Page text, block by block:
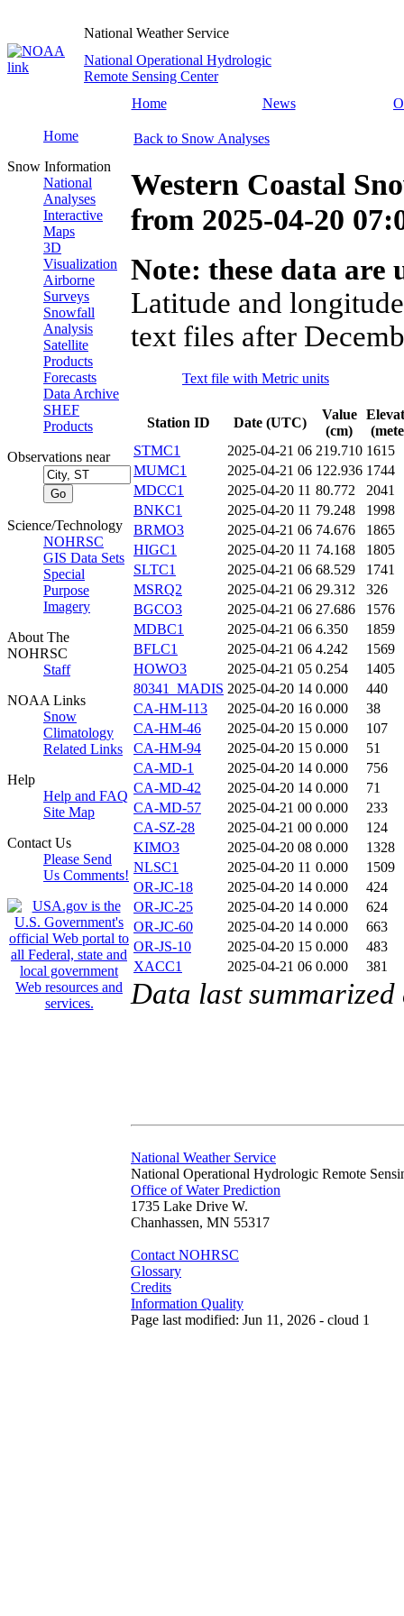
National Weather Service
National Operational Hydrologic
Remote Sensing Center
Home
News
Home
Snow Information
National
Analyses
Interactive
Maps
3D
Visualization
Airborne
Surveys
Snowfall
Analysis
Satellite
Products
Forecasts
Data Archive
SHEF
Products
Observations near
Science/Technology
NOHRSC
GIS Data Sets
Special
Purpose
Imagery
About The
NOHRSC
Staff
NOAA Links
Snow
Climatology
Related Links
Help
Help and FAQ
Site Map
Contact Us
Please Send
Us Comments!
Back to Snow Analyses
Western Coastal
from 2025-04-20
Note: these data
Latitude and
text files after
Text file with Metric units
Station ID Date (UTC)
Value
(cm)
STMC1
2025-04-21 06 219.710 1615
MUMC1
2025-04-21 06 122.936 1744
MDCC1
2025-04-20 11 80.772
2041
BNKC1
2025-04-20 11 79.248
1998
BRMO3
2025-04-21 06 74.676
1865
HIGC1
2025-04-20 11 74.168
1805
SLTC1
2025-04-21 06 68.529
1741
MSRQ2
2025-04-21 06 29.312
326
BGCO3
2025-04-21 06 27.686
1576
MDBC1
2025-04-21 06 6.350
1859
BFLC1
2025-04-21 06 4.242
1569
HOWO3
2025-04-21 05 0.254
1405
80341_MADIS 2025-04-20 14 0.000
440
CA-HM-113
2025-04-20 16 0.000
38
CA-HM-46
2025-04-20 15 0.000
107
CA-HM-94
2025-04-20 15 0.000
51
CA-MD-1
2025-04-20 14 0.000
756
CA-MD-42
2025-04-20 14 0.000
71
CA-MD-57
2025-04-21 00 0.000
233
CA-SZ-28
2025-04-21 00 0.000
124
KIMO3
2025-04-20 08 0.000
1328
NLSC1
2025-04-20 11 0.000
1509
OR-JC-18
2025-04-20 14 0.000
424
OR-JC-25
2025-04-20 14 0.000
624
OR-JC-60
2025-04-20 14 0.000
663
OR-JS-10
2025-04-20 15 0.000
483
XACC1
2025-04-21 06 0.000 381
Data last
National Weather Service
National Operational Hydrologic Remote
Office of Water Prediction
1735 Lake Drive W.
Chanhassen, MN 55317
Contact NOHRSC
Glossary
Credits
Information Quality
Page last modified: Jun 11, 2026 - cloud 1